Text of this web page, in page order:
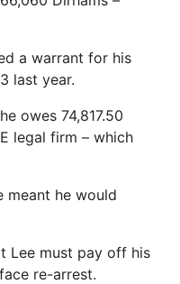
a warrant for his
last year.
owes 74,817.50
legal firm – which
meant he would
Lee must pay off his
re-arrest.